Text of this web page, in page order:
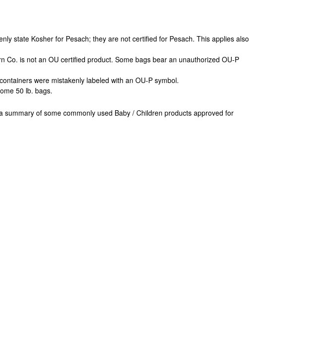
state Kosher for Pesach; they are not certified for Pesach. This applies also
Co. is not an OU certified product. Some bags bear an unauthorized OU-P
were mistakenly labeled with an OU-P symbol.
50 lb. bags.
of some commonly used Baby / Children products approved for